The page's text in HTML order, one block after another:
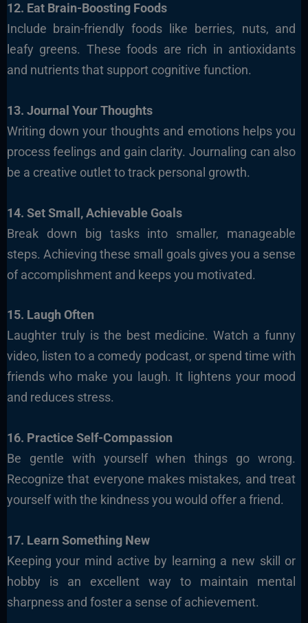
12. Eat Brain-Boosting Foods
Include brain-friendly foods like berries, nuts, and
leafy greens. These foods are rich in antioxidants
and nutrients that support cognitive function.
13. Journal Your Thoughts
Writing down your thoughts and emotions helps you
process feelings and gain clarity. Journaling can also
be a creative outlet to track personal growth.
14. Set Small, Achievable Goals
Break down big tasks into smaller, manageable
steps. Achieving these small goals gives you a sense
of accomplishment and keeps you motivated.
15. Laugh Often
Laughter truly is the best medicine. Watch a funny
video, listen to a comedy podcast, or spend time with
friends who make you laugh. It lightens your mood
and reduces stress.
16. Practice Self-Compassion
Be gentle with yourself when things go wrong.
Recognize that everyone makes mistakes, and treat
yourself with the kindness you would offer a friend.
17. Learn Something New
Keeping your mind active by learning a new skill or
hobby is an excellent way to maintain mental
sharpness and foster a sense of achievement.